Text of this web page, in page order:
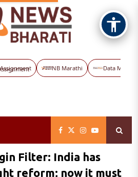
NB Marathi Data Maps
Filter: India has
reform; now it must